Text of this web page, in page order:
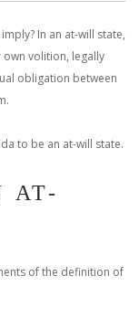
feel is the best
fall accident stop
4000.
In an at-will state,
volition, legally
obligation between
to be an at-will state.
AT-
of the definition of